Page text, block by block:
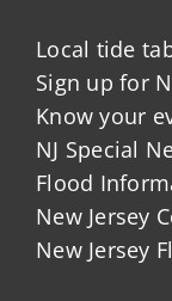
Local tide
Sign up for
Know your
NJ Special
Flood
New Jersey
New Jersey